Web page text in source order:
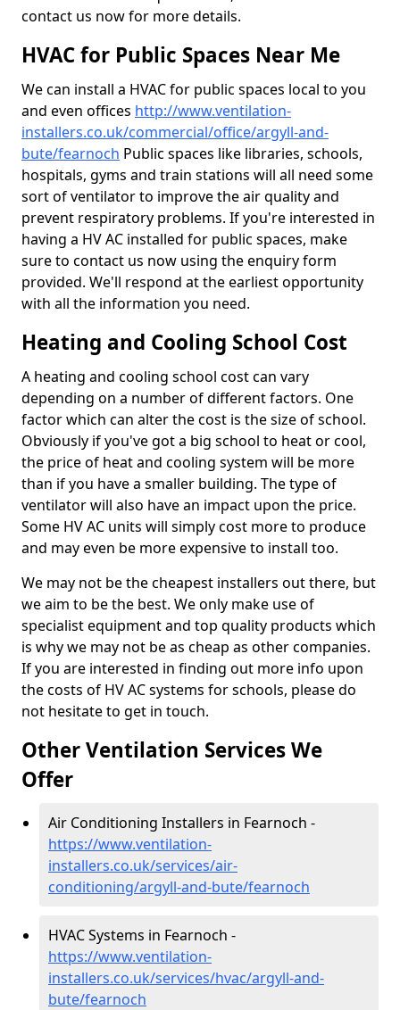
contact us now for more details.
HVAC for Public Spaces Near Me
We can install a HVAC for public spaces local to you
and even offices http://www.ventilation-
installers.co.uk/commercial/office/argyll-and-
bute/fearnoch Public spaces like libraries, schools,
hospitals, gyms and train stations will all need some
sort of ventilator to improve the air quality and
prevent respiratory problems. If you're interested in
having a HV AC installed for public spaces, make
sure to contact us now using the enquiry form
provided. We'll respond at the earliest opportunity
with all the information you need.
Heating and Cooling School Cost
A heating and cooling school cost can vary
depending on a number of different factors. One
factor which can alter the cost is the size of school.
Obviously if you've got a big school to heat or cool,
the price of heat and cooling system will be more
than if you have a smaller building. The type of
ventilator will also have an impact upon the price.
Some HV AC units will simply cost more to produce
and may even be more expensive to install too.
We may not be the cheapest installers out there, but
we aim to be the best. We only make use of
specialist equipment and top quality products which
is why we may not be as cheap as other companies.
If you are interested in finding out more info upon
the costs of HV AC systems for schools, please do
not hesitate to get in touch.
Other Ventilation Services We
Offer
Air Conditioning Installers in Fearnoch -
https://www.ventilation-
installers.co.uk/services/air-
conditioning/argyll-and-bute/fearnoch
HVAC Systems in Fearnoch -
https://www.ventilation-
installers.co.uk/services/hvac/argyll-and-
bute/fearnoch